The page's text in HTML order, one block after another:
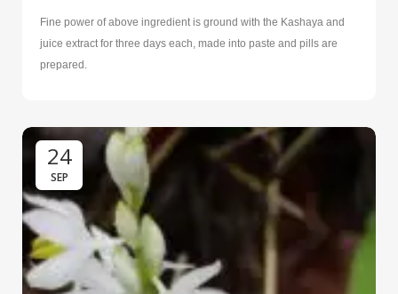
Fine power of above ingredient is ground with the Kashaya and
juice extract for three days each, made into paste and pills are
prepared.
24
SEP